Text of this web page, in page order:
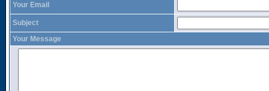
Your Email
Subject
Your Message